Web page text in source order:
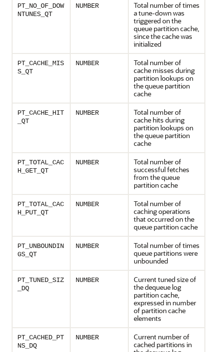
PT_NO_OF_DOW
NTUNES_QT
NUMBER
Total number of times
a tune-down was
triggered on the
queue partition cache,
since the cache was
initialized
PT_CACHE_MIS
S_QT
NUMBER
Total number of
cache misses during
partition lookups on
the queue partition
cache
PT_CACHE_HIT
_QT
NUMBER
Total number of
cache hits during
partition lookups on
the queue partition
cache
PT_TOTAL_CAC
H_GET_QT
NUMBER
Total number of
successful fetches
from the queue
partition cache
PT_TOTAL_CAC
H_PUT_QT
NUMBER
Total number of
caching operations
that occurred on the
queue partition cache
PT_UNBOUNDIN
GS_QT
NUMBER
Total number of times
queue partitions were
unbounded
PT_TUNED_SIZ
_DQ
NUMBER
Current tuned size of
the dequeue log
partition cache,
expressed in number
of partition cache
elements
PT_CACHED_PT
NS_DQ
NUMBER
Current number of
cached partitions in